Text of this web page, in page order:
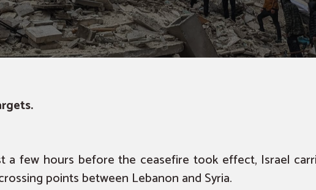
a few hours before the ceasefire took effect, Israel
points between Lebanon and Syria.